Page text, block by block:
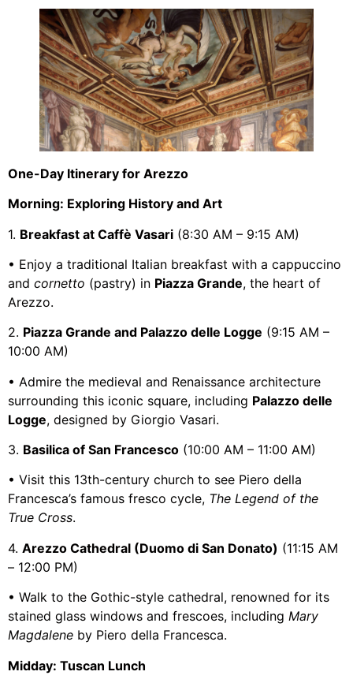
One-Day Itinerary for Arezzo
Morning: Exploring History and Art
1. Breakfast at Caffè Vasari (8:30 AM – 9:15 AM)
• Enjoy a traditional Italian breakfast with a cappuccino
and cornetto (pastry) in Piazza Grande, the heart of
Arezzo.
2. Piazza Grande and Palazzo delle Logge (9:15 AM –
10:00 AM)
• Admire the medieval and Renaissance architecture
surrounding this iconic square, including Palazzo delle
Logge, designed by Giorgio Vasari.
3. Basilica of San Francesco (10:00 AM – 11:00 AM)
• Visit this 13th-century church to see Piero della
Francesca’s famous fresco cycle, The Legend of the
True Cross.
4. Arezzo Cathedral (Duomo di San Donato) (11:15 AM
– 12:00 PM)
• Walk to the Gothic-style cathedral, renowned for its
stained glass windows and frescoes, including Mary
Magdalene by Piero della Francesca.
Midday: Tuscan Lunch